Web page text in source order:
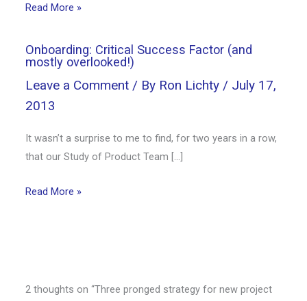
Read More »
Onboarding: Critical Success Factor (and
mostly overlooked!)
Leave a Comment / By Ron Lichty / July 17,
2013
It wasn’t a surprise to me to find, for two years in a row,
that our Study of Product Team […]
Read More »
2 thoughts on “Three pronged strategy for new project